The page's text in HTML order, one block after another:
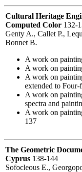
Cultural Heritage
Computed Color 132-
Genty A., Callet P.,
Bonnet B.
A work on
A work on
A work on
extended to
A work on
spectra and
A work on
137
The Geometric
Cyprus 138-144
Sofocleous E.,